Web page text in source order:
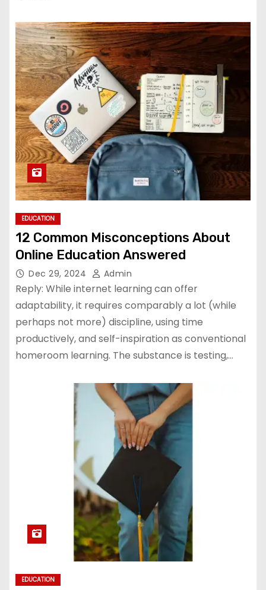
EDUCATION
12 Common Misconceptions About
Online Education Answered
Dec 29, 2024 Admin
Reply: While internet learning can offer
adaptability, it requires comparably a lot (while
perhaps not more) discipline, using time
productively, and self-inspiration as conventional
homeroom learning. The substance is testing,…
EDUCATION